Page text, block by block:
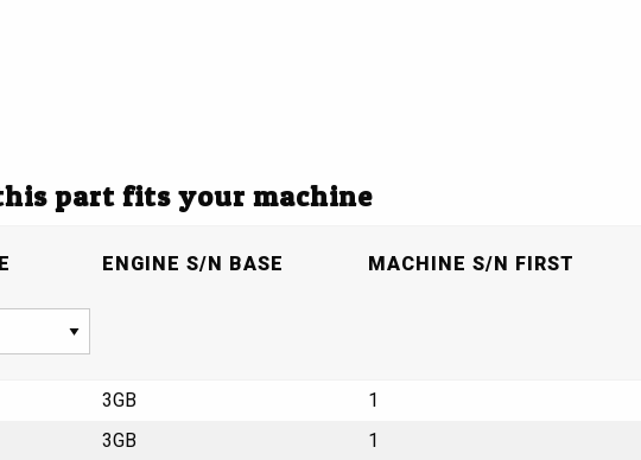
part fits your machine
ENGINE S/N BASE MACHINE S/N FIRST
3GB 1
3GB 1